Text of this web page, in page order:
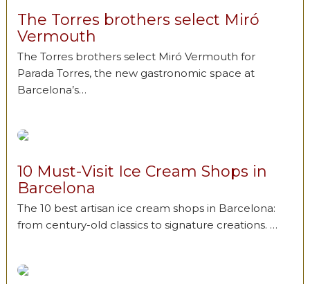
The Torres brothers select Miró
Vermouth
The Torres brothers select Miró Vermouth for
Parada Torres, the new gastronomic space at
Barcelona’s…
10 Must-Visit Ice Cream Shops in
Barcelona
The 10 best artisan ice cream shops in Barcelona:
from century-old classics to signature creations. …